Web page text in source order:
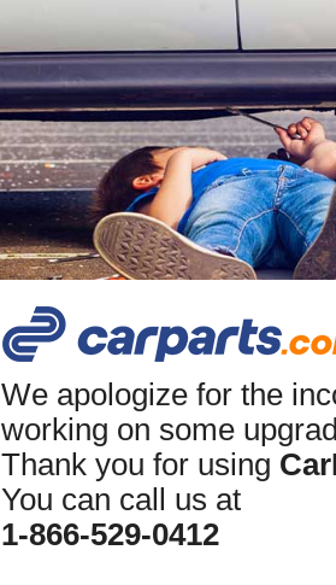
We apologize for the
working on some
Thank you for using
You can call us at
1-866-529-0412